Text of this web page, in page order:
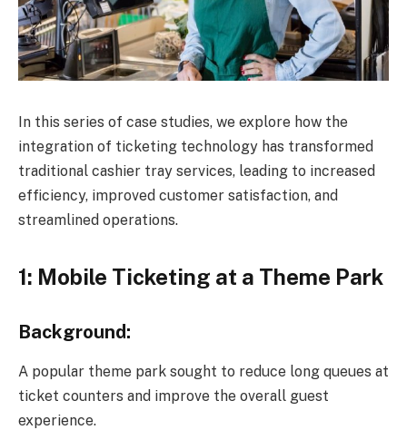
In this series of case studies, we explore how the
integration of ticketing technology has transformed
traditional cashier tray services, leading to increased
efficiency, improved customer satisfaction, and
streamlined operations.
1: Mobile Ticketing at a Theme Park
Background:
A popular theme park sought to reduce long queues at
ticket counters and improve the overall guest
experience.